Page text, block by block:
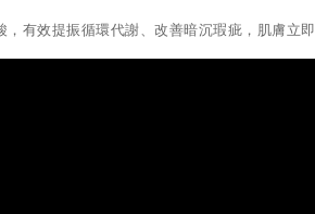
有效提振循環代謝、改善暗沉瑕疵，肌膚立即